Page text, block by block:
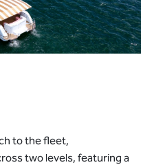
to the fleet,
two levels, featuring a